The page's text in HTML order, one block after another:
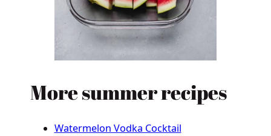
More summer recipes
Watermelon Vodka Cocktail